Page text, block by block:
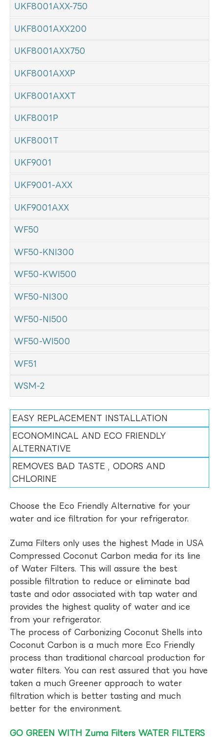
UKF8001AXX-750
UKF8001AXX200
UKF8001AXX750
UKF8001AXXP
UKF8001AXXT
UKF8001P
UKF8001T
UKF9001
UKF9001-AXX
UKF9001AXX
WF50
WF50-KNI300
WF50-KWI500
WF50-NI300
WF50-NI500
WF50-WI500
WF51
WSM-2
EASY REPLACEMENT INSTALLATION
ECONOMINCAL AND ECO FRIENDLY
ALTERNATIVE
REMOVES BAD TASTE , ODORS AND
CHLORINE
Choose the Eco Friendly Alternative for your
water and ice filtration for your refrigerator.
Zuma Filters only uses the highest Made in USA
Compressed Coconut Carbon media for its line
of Water Filters. This will assure the best
possible filtration to reduce or eliminate bad
taste and odor associated with tap water and
provides the highest quality of water and ice
from your refrigerator.
The process of Carbonizing Coconut Shells into
Coconut Carbon is a much more Eco Friendly
process than traditional charcoal production for
water filters. You can rest assured that you have
taken a much Greener approach to water
filtration which is better tasting and much
better for the environment.
GO GREEN WITH Zuma Filters WATER FILTERS